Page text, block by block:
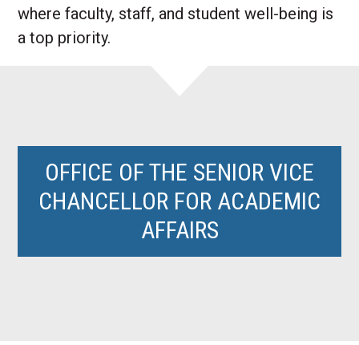
where faculty, staff, and student well-being is
a top priority.
OFFICE OF THE SENIOR VICE
CHANCELLOR FOR ACADEMIC
AFFAIRS